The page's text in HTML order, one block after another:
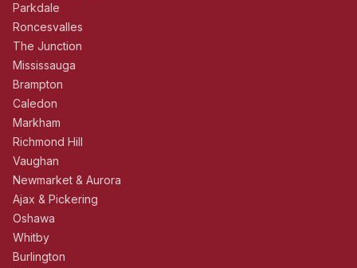
Parkdale
Roncesvalles
The Junction
Mississauga
Brampton
Caledon
Markham
Richmond Hill
Vaughan
Newmarket & Aurora
Ajax & Pickering
Oshawa
Whitby
Burlington